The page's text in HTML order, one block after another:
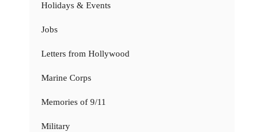
Holidays & Events
Jobs
Letters from Hollywood
Marine Corps
Memories of 9/11
Military